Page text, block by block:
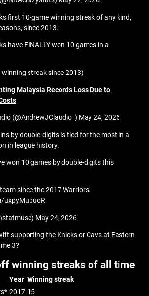
first 10-game winning streak of any kind,
since 2013.
have FINALLY won 10 games in a
winning streak since 2013)
Malaysia Records Loss Due to
(@AndrewJClaudio_) May 24, 2026
by double-digits is tied for the most in a
in league history.
won 10 games by double-digits this
since the 2017 Warriors.
uxpyMubuoR
May 24, 2026
supporting the Knicks or Cavs at Eastern
3?
winning streaks of all time
Year Winning streak
2017 15